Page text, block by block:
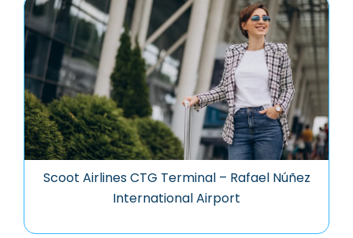
Scoot Airlines CTG Terminal – Rafael Núñez
International Airport